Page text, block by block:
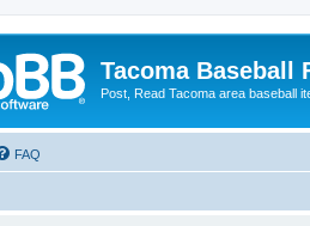
Tacoma Baseball
Post, Read Tacoma area baseball
FAQ